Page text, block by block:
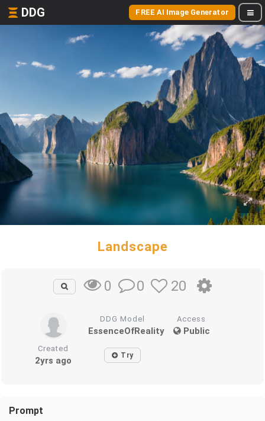
DDG FREE AI Image Generator
Landscape
0 0 20
DDG Model
EssenceOfReality
Access
Public
Created
2yrs ago Try
Prompt